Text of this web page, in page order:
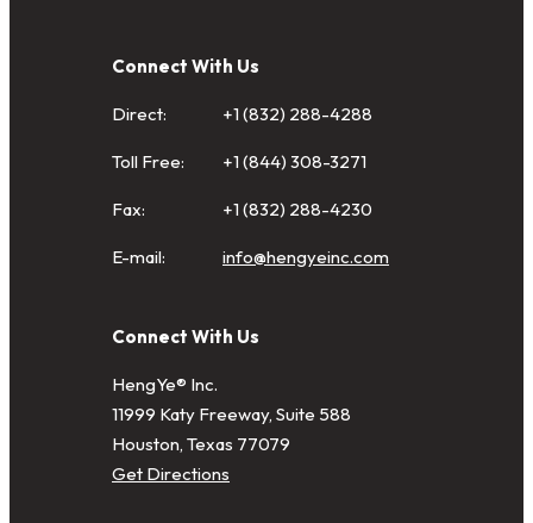
Connect With Us
Direct: +1 (832) 288-4288
Toll Free: +1 (844) 308-3271
Fax: +1 (832) 288-4230
E-mail: info@hengyeinc.com
Connect With Us
HengYe® Inc.
11999 Katy Freeway, Suite 588
Houston, Texas 77079
Get Directions